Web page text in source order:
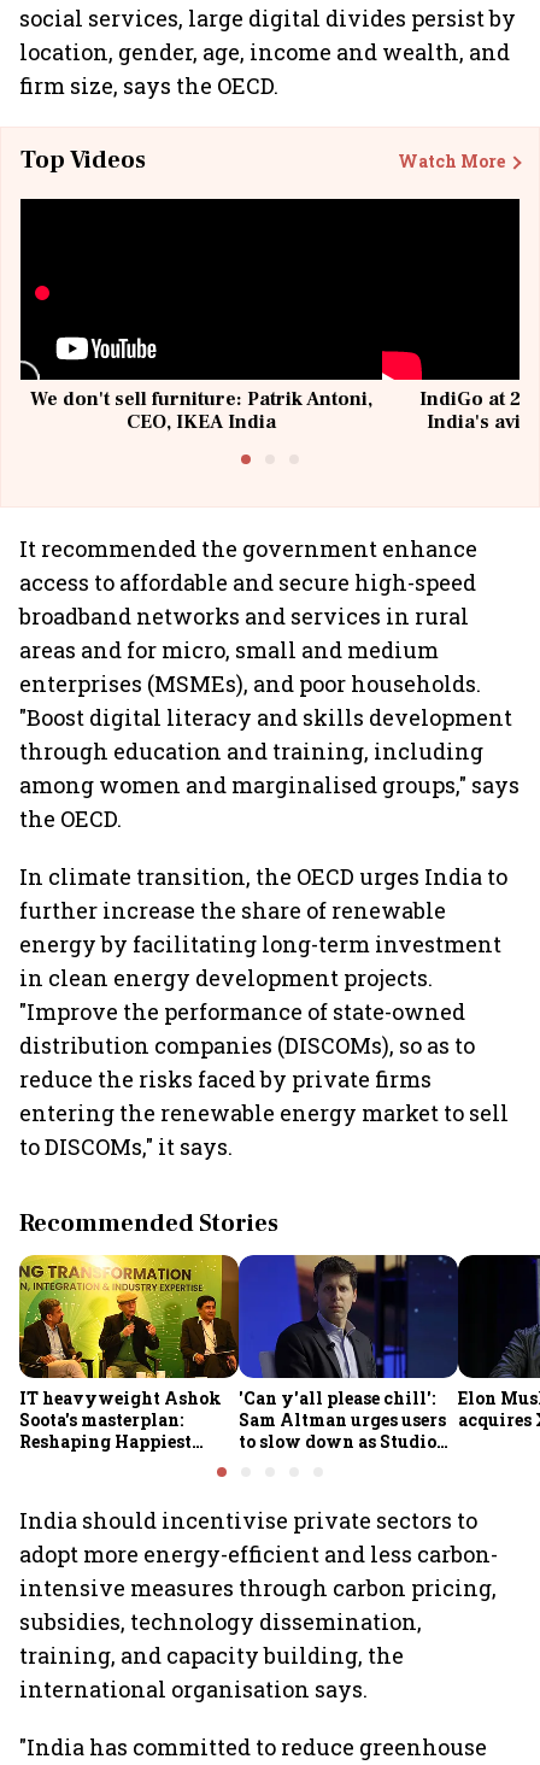
social services, large digital divides persist by
location, gender, age, income and wealth, and
firm size, says the OECD.
Top Videos Watch More
We don't sell furniture: Patrik Antoni,
CEO, IKEA India
IndiGo at 20
India's
It recommended the government enhance
access to affordable and secure high-speed
broadband networks and services in rural
areas and for micro, small and medium
enterprises (MSMEs), and poor households.
"Boost digital literacy and skills development
through education and training, including
among women and marginalised groups," says
the OECD.
In climate transition, the OECD urges India to
further increase the share of renewable
energy by facilitating long-term investment
in clean energy development projects.
"Improve the performance of state-owned
distribution companies (DISCOMs), so as to
reduce the risks faced by private firms
entering the renewable energy market to sell
to DISCOMs," it says.
Recommended Stories
IT heavyweight Ashok
Soota's masterplan:
Reshaping Happiest
Minds for an AI-powered
'Can y'all please chill':
Sam Altman urges users
to slow down as Studio
Elon
acquires
India should incentivise private sectors to
adopt more energy-efficient and less carbon-
intensive measures through carbon pricing,
subsidies, technology dissemination,
training, and capacity building, the
international organisation says.
"India has committed to reduce greenhouse